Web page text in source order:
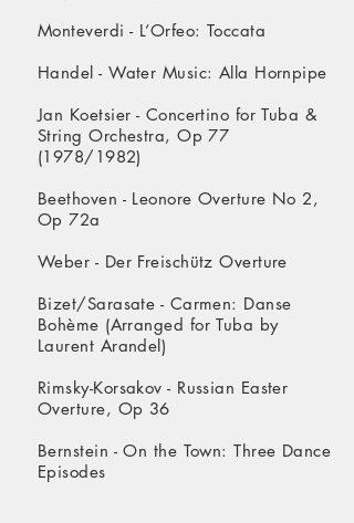
Monteverdi - L’Orfeo: Toccata
Handel - Water Music: Alla Hornpipe
Jan Koetsier - Concertino for Tuba &
String Orchestra, Op 77
(1978/1982)
Beethoven - Leonore Overture No 2,
Op 72a
Weber - Der Freischütz Overture
Bizet/Sarasate - Carmen: Danse
Bohème (Arranged for Tuba by
Laurent Arandel)
Rimsky-Korsakov - Russian Easter
Overture, Op 36
Bernstein - On the Town: Three Dance
Episodes